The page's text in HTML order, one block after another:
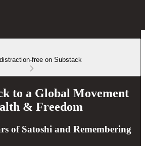
free on Substack
to a Global Movement
& Freedom
of Satoshi and Remembering